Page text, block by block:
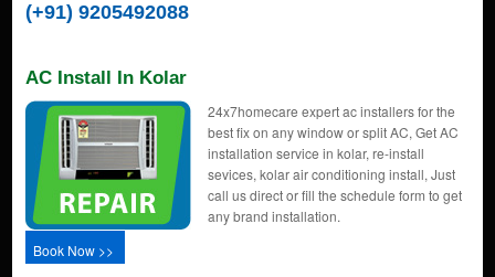
(+91) 9205492088
AC Install In Kolar
24x7homecare expert ac installers for the
best fix on any window or split AC, Get AC
installation service in kolar, re-install
sevices, kolar air conditioning install, Just
call us direct or fill the schedule form to get
any brand installation.
Book Now >>